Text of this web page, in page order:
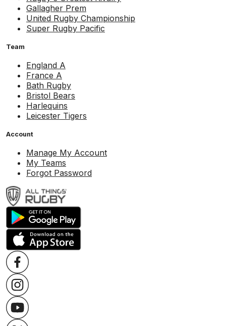
Gallagher Prem
United Rugby Championship
Super Rugby Pacific
Team
England A
France A
Bath Rugby
Bristol Bears
Harlequins
Leicester Tigers
Account
Manage My Account
My Teams
Forgot Password